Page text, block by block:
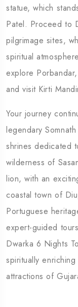
statue, which
Patel. Proceed to
pilgrimage sites,
spiritual
explore
and visit Kirti
Your journey
legendary
shrines dedicated
wilderness of
lion, with an
coastal town of
Portuguese
expert-guided
Dwarka 6 Nights
spiritually
attractions of